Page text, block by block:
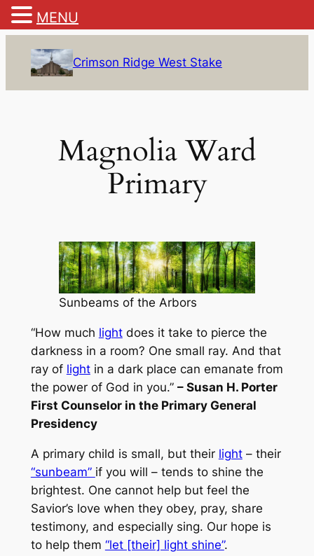
content
Crimson Ridge West Stake
Magnolia Ward
Primary
Sunbeams of the Arbors
“How much lightdoes it take to pierce the
darkness in a room? One small ray. And that
ray of lightin a dark place can emanate from
the power of God in you.” – Susan H. Porter
First Counselor in the Primary General
Presidency
A primary child is small, but their light– their
“sunbeam” if you will – tends to shine the
brightest. One cannot help but feel the
Savior’s love when they obey, pray, share
testimony, and especially sing. Our hope is
to help them “let [their] light shine”.
MENU